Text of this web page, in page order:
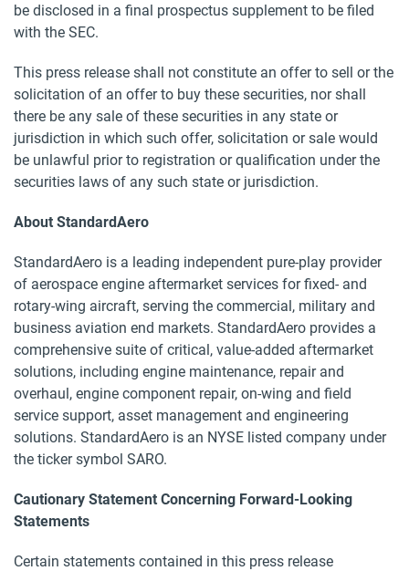
be disclosed in a final prospectus supplement to be filed
with the SEC.
This press release shall not constitute an offer to sell or the
solicitation of an offer to buy these securities, nor shall
there be any sale of these securities in any state or
jurisdiction in which such offer, solicitation or sale would
be unlawful prior to registration or qualification under the
securities laws of any such state or jurisdiction.
About StandardAero
StandardAero is a leading independent pure-play provider
of aerospace engine aftermarket services for fixed- and
rotary-wing aircraft, serving the commercial, military and
business aviation end markets. StandardAero provides a
comprehensive suite of critical, value-added aftermarket
solutions, including engine maintenance, repair and
overhaul, engine component repair, on-wing and field
service support, asset management and engineering
solutions. StandardAero is an NYSE listed company under
the ticker symbol SARO.
Cautionary Statement Concerning Forward-Looking
Statements
Certain statements contained in this press release